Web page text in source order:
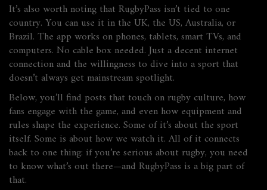
It’s also worth noting that RugbyPass isn’t tied to one
country. You can use it in the UK, the US, Australia, or
Brazil. The app works on phones, tablets, smart TVs, and
computers. No cable box needed. Just a decent internet
connection and the willingness to dive into a sport that
doesn’t always get mainstream spotlight.
Below, you’ll find posts that touch on rugby culture, how
fans engage with the game, and even how equipment and
rules shape the experience. Some of it’s about the sport
itself. Some is about how we watch it. All of it connects
back to one thing: if you’re serious about rugby, you need
to know what’s out there—and RugbyPass is a big part of
that.